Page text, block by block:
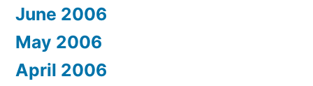
June 2006
May 2006
April 2006